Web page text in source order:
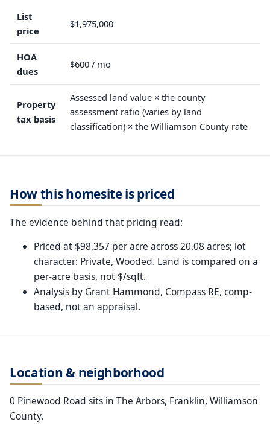
List
price
$1,975,000
HOA
dues
$600 / mo
Property
tax basis
Assessed land value × the county
assessment ratio (varies by land
classification) × the Williamson County rate
How this homesite is priced
The evidence behind that pricing read:
Priced at $98,357 per acre across 20.08 acres; lot
character: Private, Wooded. Land is compared on a
per-acre basis, not $/sqft.
Analysis by Grant Hammond, Compass RE, comp-
based, not an appraisal.
Location & neighborhood
0 Pinewood Road sits in The Arbors, Franklin, Williamson
County.